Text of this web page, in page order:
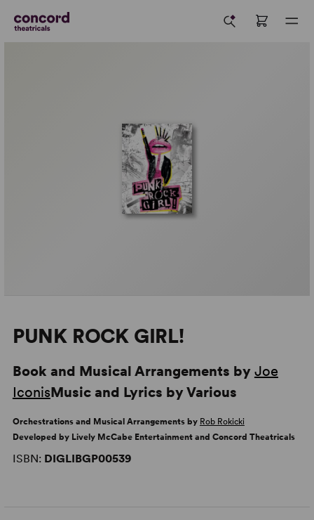
PUNK ROCK GIRL!
Book and Musical Arrangements by Joe
IconisMusic and Lyrics by Various
Orchestrations and Musical Arrangements by Rob Rokicki
Developed by Lively McCabe Entertainment and Concord Theatricals
ISBN: DIGLIBGP00539